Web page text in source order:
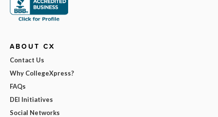
ABOUT CX
Contact Us
Why CollegeXpress?
FAQs
DEI Initiatives
Social Networks